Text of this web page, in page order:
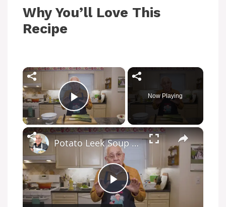
Why You’ll Love This
Recipe
×
Play Video
Now Playing
×
P
Potato Leek Soup with Crispy Guanciale – Easy and Delicious Comfort Food!